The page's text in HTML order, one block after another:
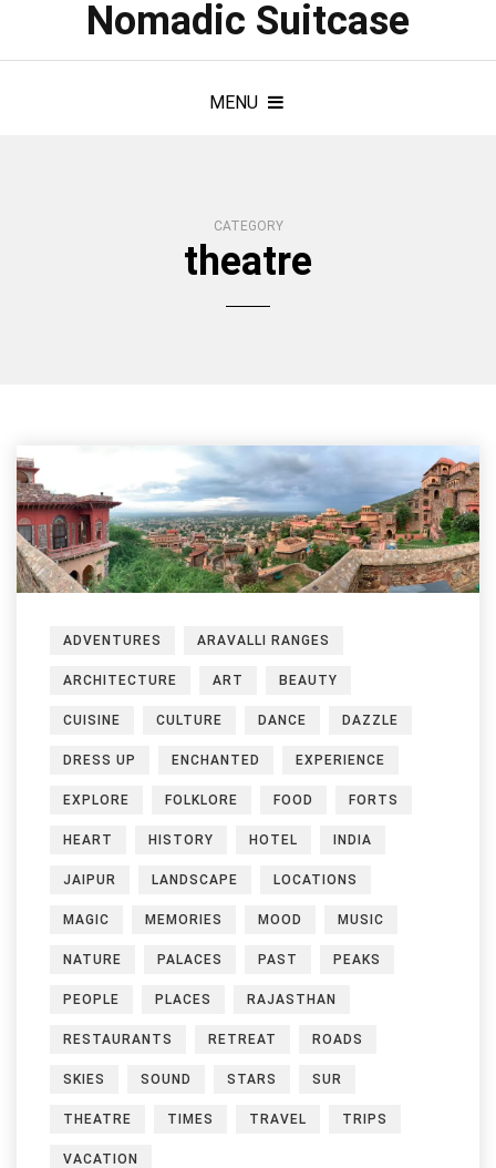
Nomadic Suitcase
MENU
CATEGORY
theatre
ADVENTURES ARAVALLI RANGES
ARCHITECTURE ART BEAUTY
CUISINE CULTURE DANCE DAZZLE
DRESS UP ENCHANTED EXPERIENCE
EXPLORE FOLKLORE FOOD FORTS
HEART HISTORY HOTEL INDIA
JAIPUR LANDSCAPE LOCATIONS
MAGIC MEMORIES MOOD MUSIC
NATURE PALACES PAST PEAKS
PEOPLE PLACES RAJASTHAN
RESTAURANTS RETREAT ROADS
SKIES SOUND STARS SUR
THEATRE TIMES TRAVEL TRIPS
VACATION